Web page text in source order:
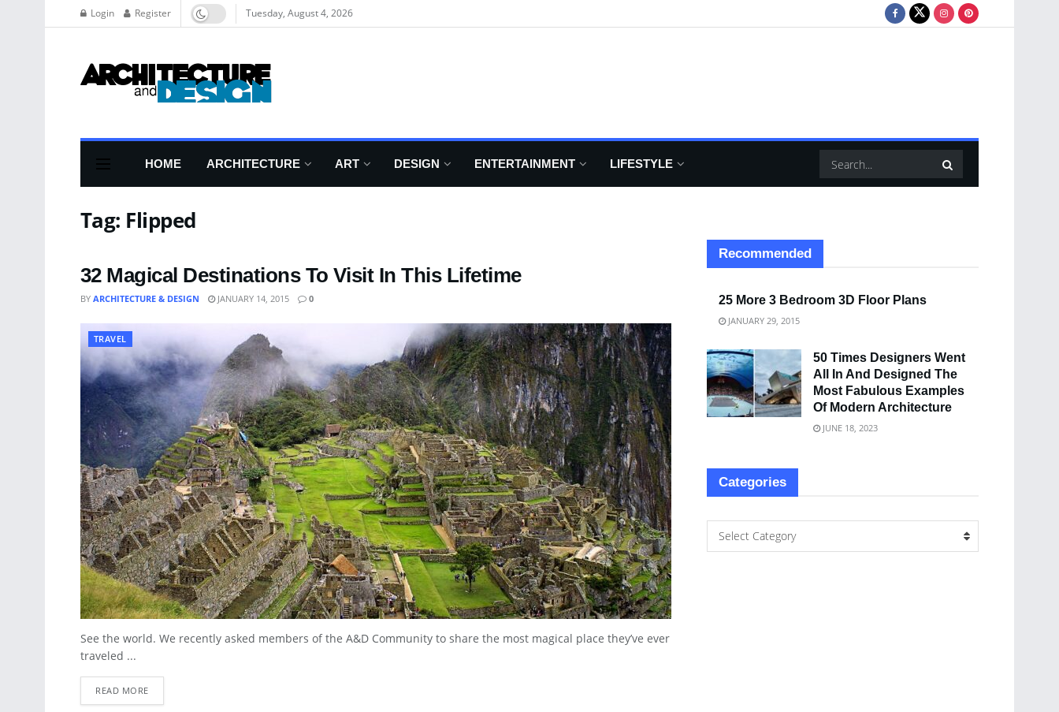
Login Register Tuesday, August 4, 2026
HOME ARCHITECTURE ART DESIGN ENTERTAINMENT LIFESTYLE
Tag: Flipped
32 Magical Destinations To Visit In This Lifetime
BY ARCHITECTURE & DESIGN JANUARY 14, 2015 0
TRAVEL
See the world. We recently asked members of the A&D Community to share the most magical place they’ve ever
traveled ...
READ MORE
Recommended
25 More 3 Bedroom 3D Floor Plans
JANUARY 29, 2015
50 Times Designers Went
All In And Designed The
Most Fabulous Examples
Of Modern Architecture
JUNE 18, 2023
Categories
Select Category